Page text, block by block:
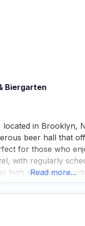
Biergarten
located in Brooklyn,
beer hall that
for those who
with regularly
high and the vibe
selection, noting that
Read more...